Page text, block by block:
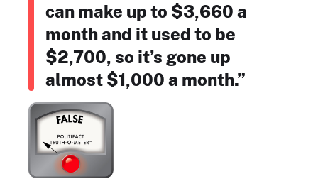
can make up to $3,660 a
month and it used to be
$2,700, so it’s gone up
almost $1,000 a month.”